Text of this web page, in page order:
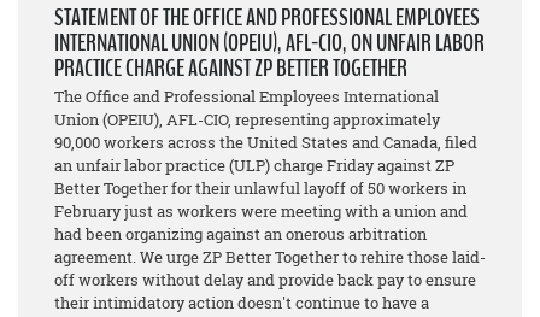
STATEMENT OF THE OFFICE AND PROFESSIONAL EMPLOYEES
INTERNATIONAL UNION (OPEIU), AFL-CIO, ON UNFAIR LABOR
PRACTICE CHARGE AGAINST ZP BETTER TOGETHER
The Office and Professional Employees International
Union (OPEIU), AFL-CIO, representing approximately
90,000 workers across the United States and Canada, filed
an unfair labor practice (ULP) charge Friday against ZP
Better Together for their unlawful layoff of 50 workers in
February just as workers were meeting with a union and
had been organizing against an onerous arbitration
agreement. We urge ZP Better Together to rehire those laid-
off workers without delay and provide back pay to ensure
their intimidatory action doesn't continue to have a